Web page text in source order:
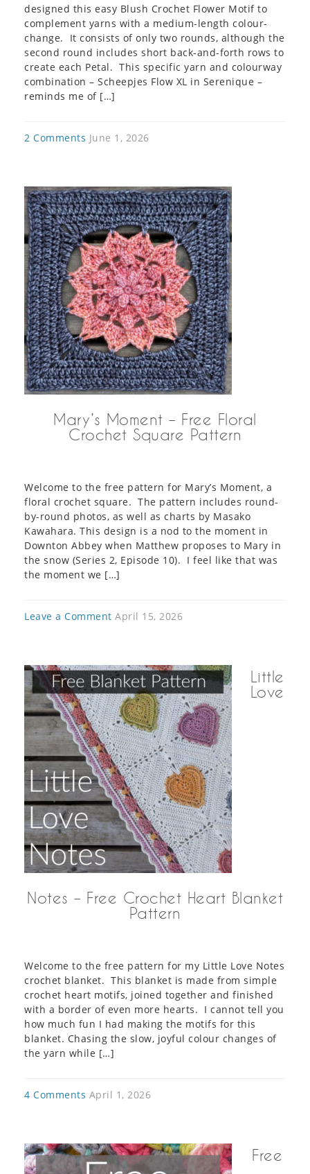
designed this easy Blush Crochet Flower Motif to
complement yarns with a medium-length colour-
change. It consists of only two rounds, although the
second round includes short back-and-forth rows to
create each Petal. This specific yarn and colourway
combination – Scheepjes Flow XL in Serenique –
reminds me of […]
2 Comments June 1, 2026
Mary’s Moment – Free Floral
Crochet Square Pattern
Welcome to the free pattern for Mary’s Moment, a
floral crochet square. The pattern includes round-
by-round photos, as well as charts by Masako
Kawahara. This design is a nod to the moment in
Downton Abbey when Matthew proposes to Mary in
the snow (Series 2, Episode 10). I feel like that was
the moment we […]
Leave a Comment April 15, 2026
Little
Love
Notes – Free Crochet Heart Blanket
Pattern
Welcome to the free pattern for my Little Love Notes
crochet blanket. This blanket is made from simple
crochet heart motifs, joined together and finished
with a border of even more hearts. I cannot tell you
how much fun I had making the motifs for this
blanket. Chasing the slow, joyful colour changes of
the yarn while […]
4 Comments April 1, 2026
Free